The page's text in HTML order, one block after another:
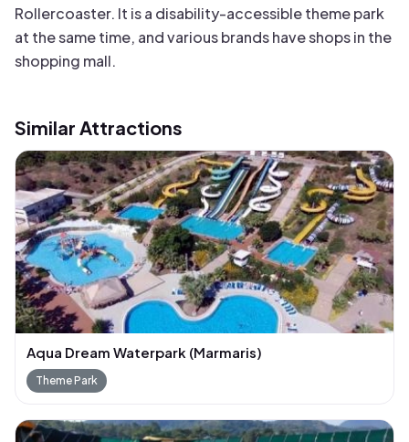
Rollercoaster. It is a disability-accessible theme park
at the same time, and various brands have shops in the
shopping mall.
Similar Attractions
Aqua Dream Waterpark (Marmaris)
Theme Park